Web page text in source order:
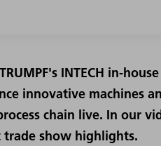
INTECH in-
innovative machines
chain live. In our
show highlights.